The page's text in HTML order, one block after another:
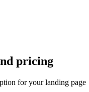
pricing
for your landing page